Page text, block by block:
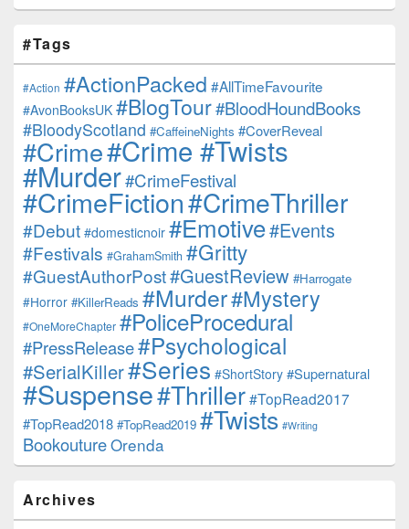
#Tags
#Action #ActionPacked #AllTimeFavourite
#AvonBooksUK #BlogTour#BloodHoundBooks
#BloodyScotland #CaffeineNights #CoverReveal
#Crime#Crime #Twists
#Murder#CrimeFestival
#CrimeFiction#CrimeThriller
#Debut #domesticnoir #Emotive#Events
#Festivals #GrahamSmith #Gritty
#GuestAuthorPost#GuestReview #Harrogate
#Horror #KillerReads #Murder#Mystery
#OneMoreChapter #PoliceProcedural
#PressRelease#Psychological
#SerialKiller#Series #ShortStory #Supernatural
#Suspense#Thriller#TopRead2017
#TopRead2018 #TopRead2019 #Twists #Writing
BookoutureOrenda
Archives